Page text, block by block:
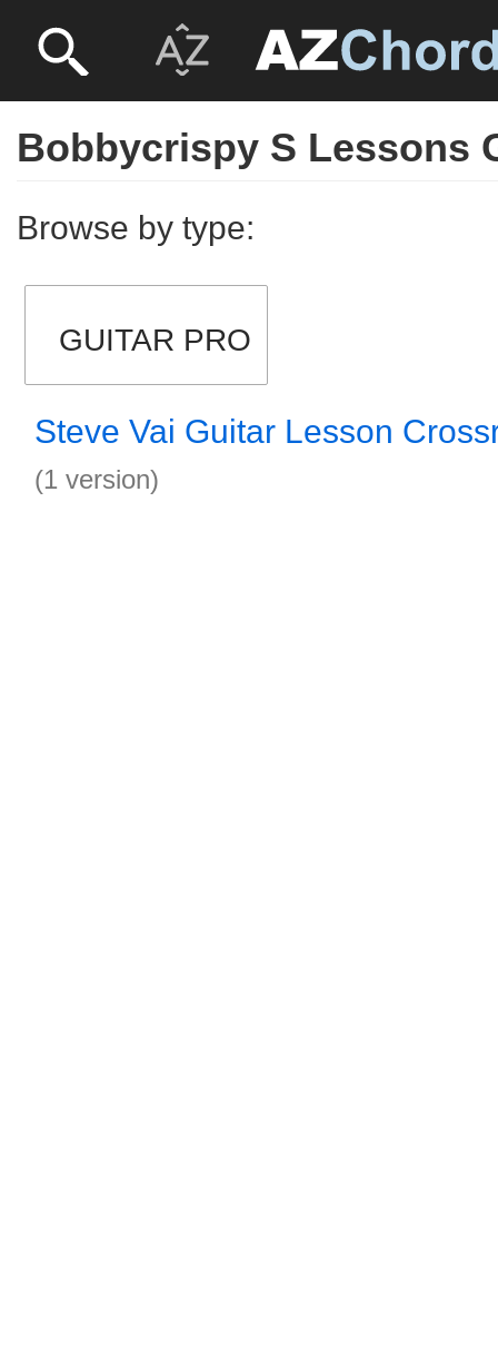
Bobbycrispy S Lessons
Browse by type:
GUITAR PRO
Steve Vai Guitar Lesson
(1 version)